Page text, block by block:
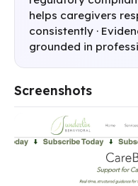
helps caregivers
consistently ·
grounded in
Screenshots